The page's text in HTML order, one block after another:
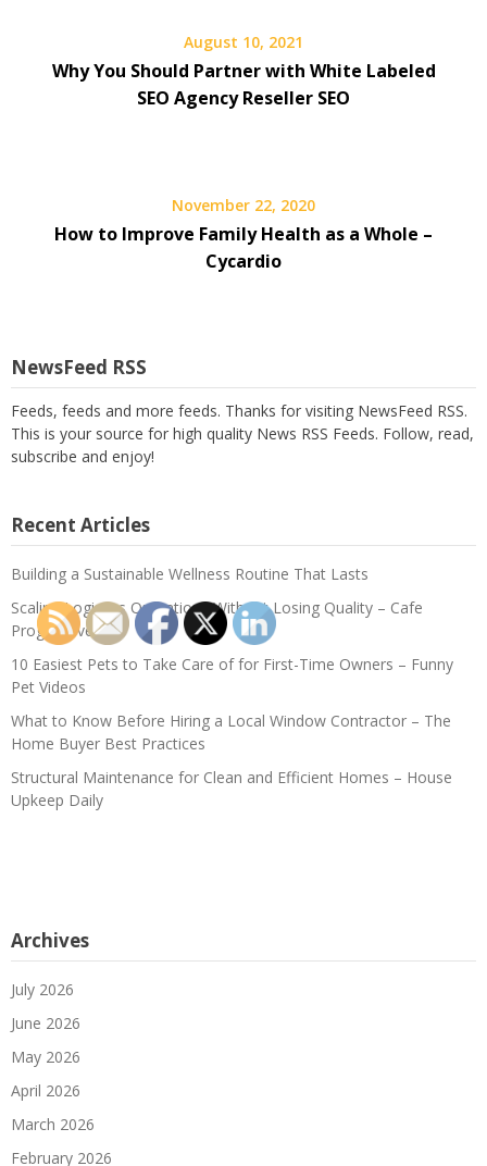
August 10, 2021
Why You Should Partner with White Labeled
SEO Agency Reseller SEO
November 22, 2020
How to Improve Family Health as a Whole –
Cycardio
NewsFeed RSS
Feeds, feeds and more feeds. Thanks for visiting NewsFeed RSS.
This is your source for high quality News RSS Feeds. Follow, read,
subscribe and enjoy!
Recent Articles
Building a Sustainable Wellness Routine That Lasts
Scaling Logistics Operations Without Losing Quality – Cafe
Progressive
10 Easiest Pets to Take Care of for First-Time Owners – Funny
Pet Videos
What to Know Before Hiring a Local Window Contractor – The
Home Buyer Best Practices
Structural Maintenance for Clean and Efficient Homes – House
Upkeep Daily
Archives
July 2026
June 2026
May 2026
April 2026
March 2026
February 2026